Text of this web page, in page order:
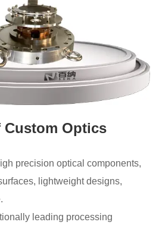
Optics
precision optical components,
lightweight designs,
leading processing